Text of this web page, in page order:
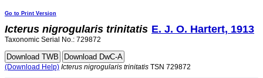
Go to Print Version
Icterus nigrogularis trinitatis E. J. O. Hartert, 1913
Taxonomic Serial No.: 729872
(Download Help) Icterus nigrogularis trinitatis TSN 729872